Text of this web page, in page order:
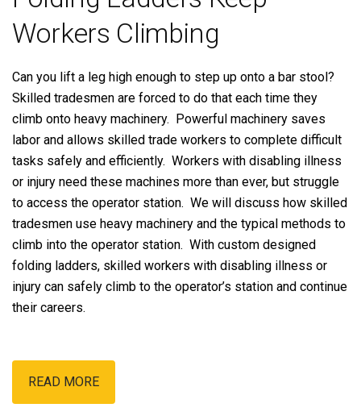
Workers Climbing
Can you lift a leg high enough to step up onto a bar stool?
Skilled tradesmen are forced to do that each time they
climb onto heavy machinery. Powerful machinery saves
labor and allows skilled trade workers to complete difficult
tasks safely and efficiently. Workers with disabling illness
or injury need these machines more than ever, but struggle
to access the operator station. We will discuss how skilled
tradesmen use heavy machinery and the typical methods to
climb into the operator station. With custom designed
folding ladders, skilled workers with disabling illness or
injury can safely climb to the operator’s station and continue
their careers.
READ MORE